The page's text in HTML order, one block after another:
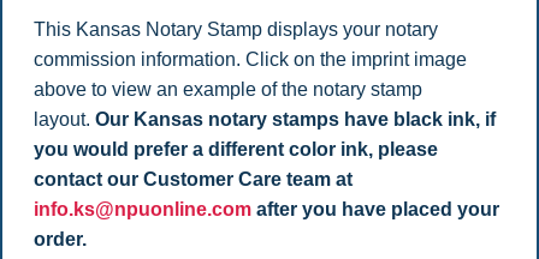
This Kansas Notary Stamp displays your notary
commission information. Click on the imprint image
above to view an example of the notary stamp
layout. Our Kansas notary stamps have black ink, if
you would prefer a different color ink, please
contact our Customer Care team at
info.ks@npuonline.comafter you have placed your
order.